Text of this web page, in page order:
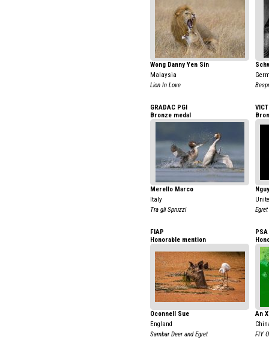
Wong Danny Yen Sin
Malaysia
Lion In Love
GRADAC PGI
Bronze medal
Merello Marco
Italy
Tra gli Spruzzi
FIAP
Honorable mention
Oconnell Sue
England
Sambar Deer and Egret
PSA
An
FIY